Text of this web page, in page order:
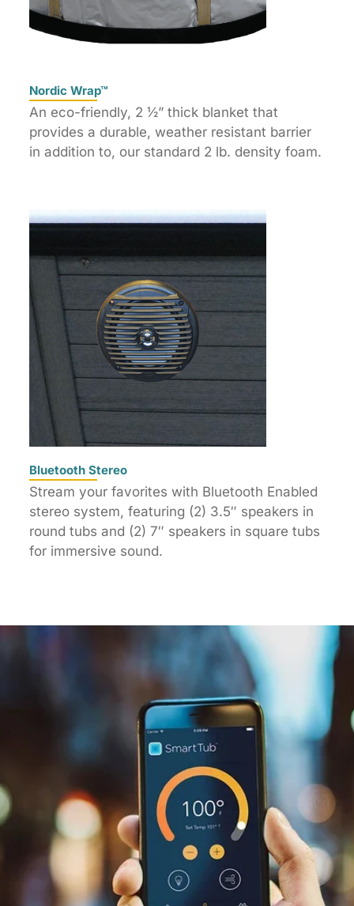
Nordic Wrap™
An eco-friendly, 2 ½” thick blanket that
provides a durable, weather resistant barrier
in addition to, our standard 2 lb. density foam.
Bluetooth Stereo
Stream your favorites with Bluetooth Enabled
stereo system, featuring (2) 3.5″ speakers in
round tubs and (2) 7″ speakers in square tubs
for immersive sound.